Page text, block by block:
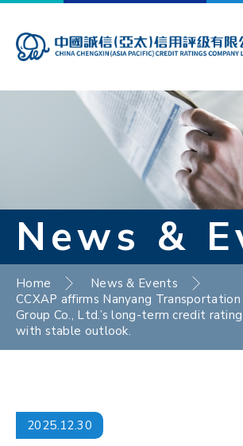
News &
Home
News & Events
CCXAP affirms Nanyang
Group Co., Ltd.’s long-term credit
with stable outlook.
2025.12.30